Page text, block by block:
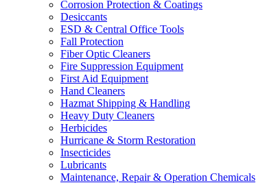
Corrosion Protection & Coatings
Desiccants
ESD & Central Office Tools
Fall Protection
Fiber Optic Cleaners
Fire Suppression Equipment
First Aid Equipment
Hand Cleaners
Hazmat Shipping & Handling
Heavy Duty Cleaners
Herbicides
Hurricane & Storm Restoration
Insecticides
Lubricants
Maintenance, Repair & Operation Chemicals